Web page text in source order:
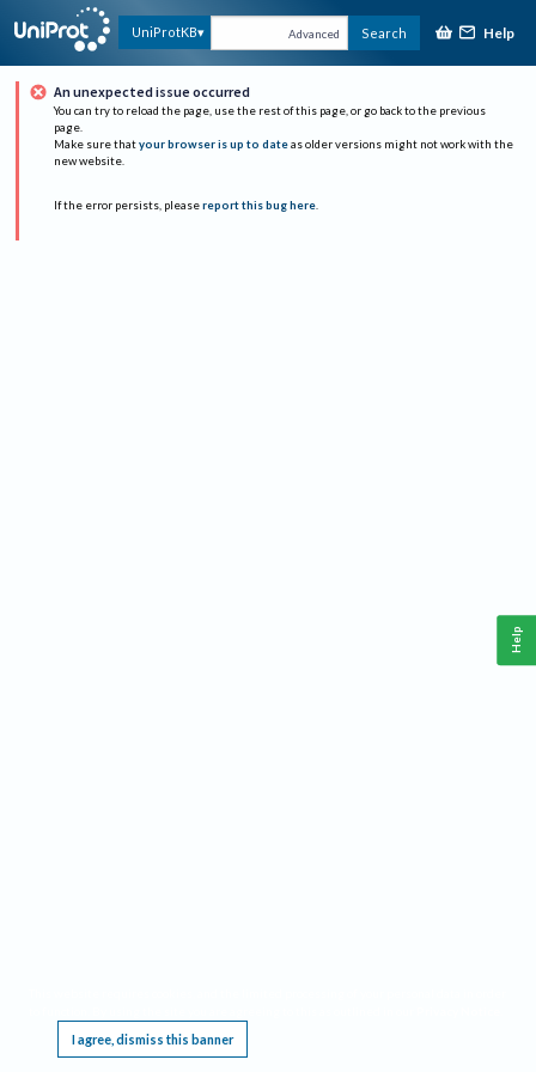
UniProtKB Advanced Search Help
An unexpected issue occurred
You can try to reload the page, use the rest of this page, or go back to the previous
page.
Make sure that your browser is up to date as older versions might not work with the
new website.
If the error persists, please report this bug here.
I agree, dismiss this banner
Help